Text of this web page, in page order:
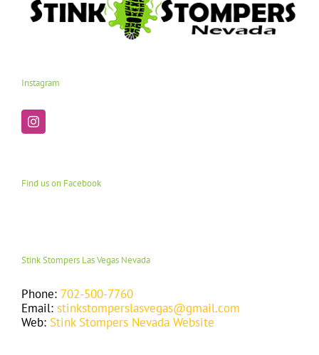
Instagram
Find us on Facebook
Stink Stompers Las Vegas Nevada
Phone: 702-500-7760
Email: stinkstomperslasvegas@gmail.com
Web: Stink Stompers Nevada Website